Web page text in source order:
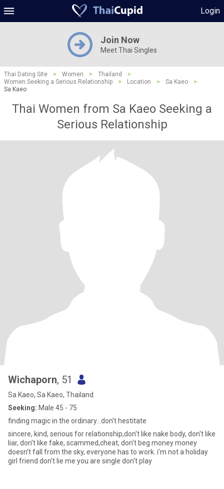
Login
Join Now
Meet Thai Singles
Thai Dating Site > Women > Thailand
>
Women Seeking a Serious Relationship
> Location > Sa Kaeo
>
Sa Kaeo
Thai Women from Sa Kaeo Seeking a
Serious Relationship
Wichaporn, 51
Sa Kaeo, Sa Kaeo, Thailand
Seeking: Male 45 - 75
finding magic in the ordinary...don't hestitate
sincere, kind, serious for relationship,don't like nake body, don't like
liar, don't like fake, scammed,cheat, don't beg money money
doesn't fall from the sky, everyone has to work. i'm not a holiday
girl friend don't lie me you are single don't play